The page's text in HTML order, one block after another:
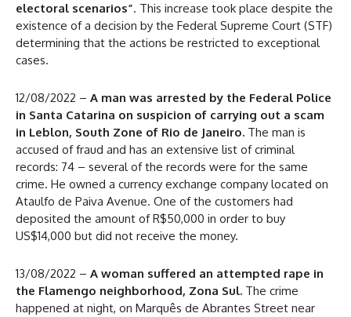
electoral scenarios”. This increase took place despite the
existence of a decision by the Federal Supreme Court (STF)
determining that the actions be restricted to exceptional
cases.
12/08/2022 – A man was arrested by the Federal Police
in Santa Catarina on suspicion of carrying out a scam
in Leblon, South Zone of Rio de Janeiro. The man is
accused of fraud and has an extensive list of criminal
records: 74 – several of the records were for the same
crime. He owned a currency exchange company located on
Ataulfo de Paiva Avenue. One of the customers had
deposited the amount of R$50,000 in order to buy
US$14,000 but did not receive the money.
13/08/2022 – A woman suffered an attempted rape in
the Flamengo neighborhood, Zona Sul. The crime
happened at night, on Marquês de Abrantes Street near